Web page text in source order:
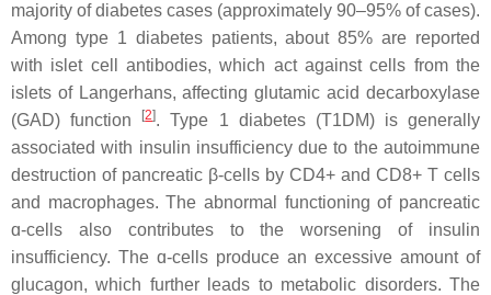
majority of diabetes cases (approximately 90–95% of cases).
Among type 1 diabetes patients, about 85% are reported
with islet cell antibodies, which act against cells from the
islets of Langerhans, affecting glutamic acid decarboxylase
(GAD) function
[2]. Type 1 diabetes (T1DM) is generally
associated with insulin insufficiency due to the autoimmune
destruction of pancreatic β-cells by CD4+ and CD8+ T cells
and macrophages. The abnormal functioning of pancreatic
ɑ-cells also contributes to the worsening of insulin
insufficiency. The ɑ-cells produce an excessive amount of
glucagon, which further leads to metabolic disorders. The